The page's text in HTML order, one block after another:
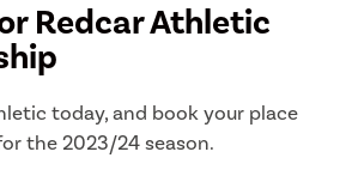
Redcar Athletic
today, and book your place
the 2023/24 season.